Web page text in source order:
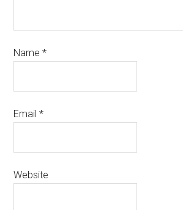
Name*
Email*
Website